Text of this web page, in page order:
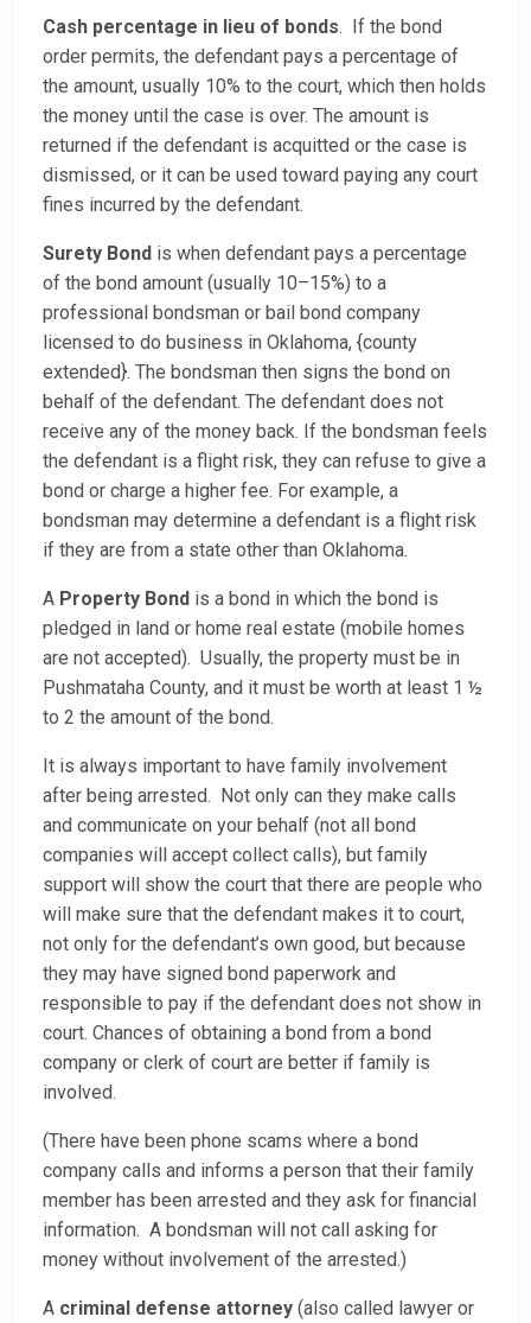
Cash percentage in lieu of bonds. If the bond
order permits, the defendant pays a percentage of
the amount, usually 10% to the court, which then holds
the money until the case is over. The amount is
returned if the defendant is acquitted or the case is
dismissed, or it can be used toward paying any court
fines incurred by the defendant.
Surety Bond is when defendant pays a percentage
of the bond amount (usually 10–15%) to a
professional bondsman or bail bond company
licensed to do business in Oklahoma, {county
extended}. The bondsman then signs the bond on
behalf of the defendant. The defendant does not
receive any of the money back. If the bondsman feels
the defendant is a flight risk, they can refuse to give a
bond or charge a higher fee. For example, a
bondsman may determine a defendant is a flight risk
if they are from a state other than Oklahoma.
A Property Bond is a bond in which the bond is
pledged in land or home real estate (mobile homes
are not accepted). Usually, the property must be in
Pushmataha County, and it must be worth at least 1 ½
to 2 the amount of the bond.
It is always important to have family involvement
after being arrested. Not only can they make calls
and communicate on your behalf (not all bond
companies will accept collect calls), but family
support will show the court that there are people who
will make sure that the defendant makes it to court,
not only for the defendant’s own good, but because
they may have signed bond paperwork and
responsible to pay if the defendant does not show in
court. Chances of obtaining a bond from a bond
company or clerk of court are better if family is
involved.
(There have been phone scams where a bond
company calls and informs a person that their family
member has been arrested and they ask for financial
information. A bondsman will not call asking for
money without involvement of the arrested.)
A criminal defense attorney (also called lawyer or